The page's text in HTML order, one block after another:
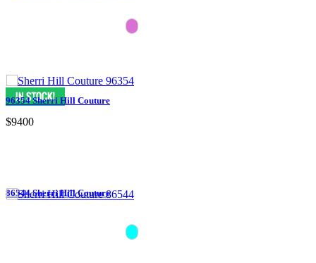
96354 Sherri Hill Couture
$9400
86544 Sherri Hill Couture